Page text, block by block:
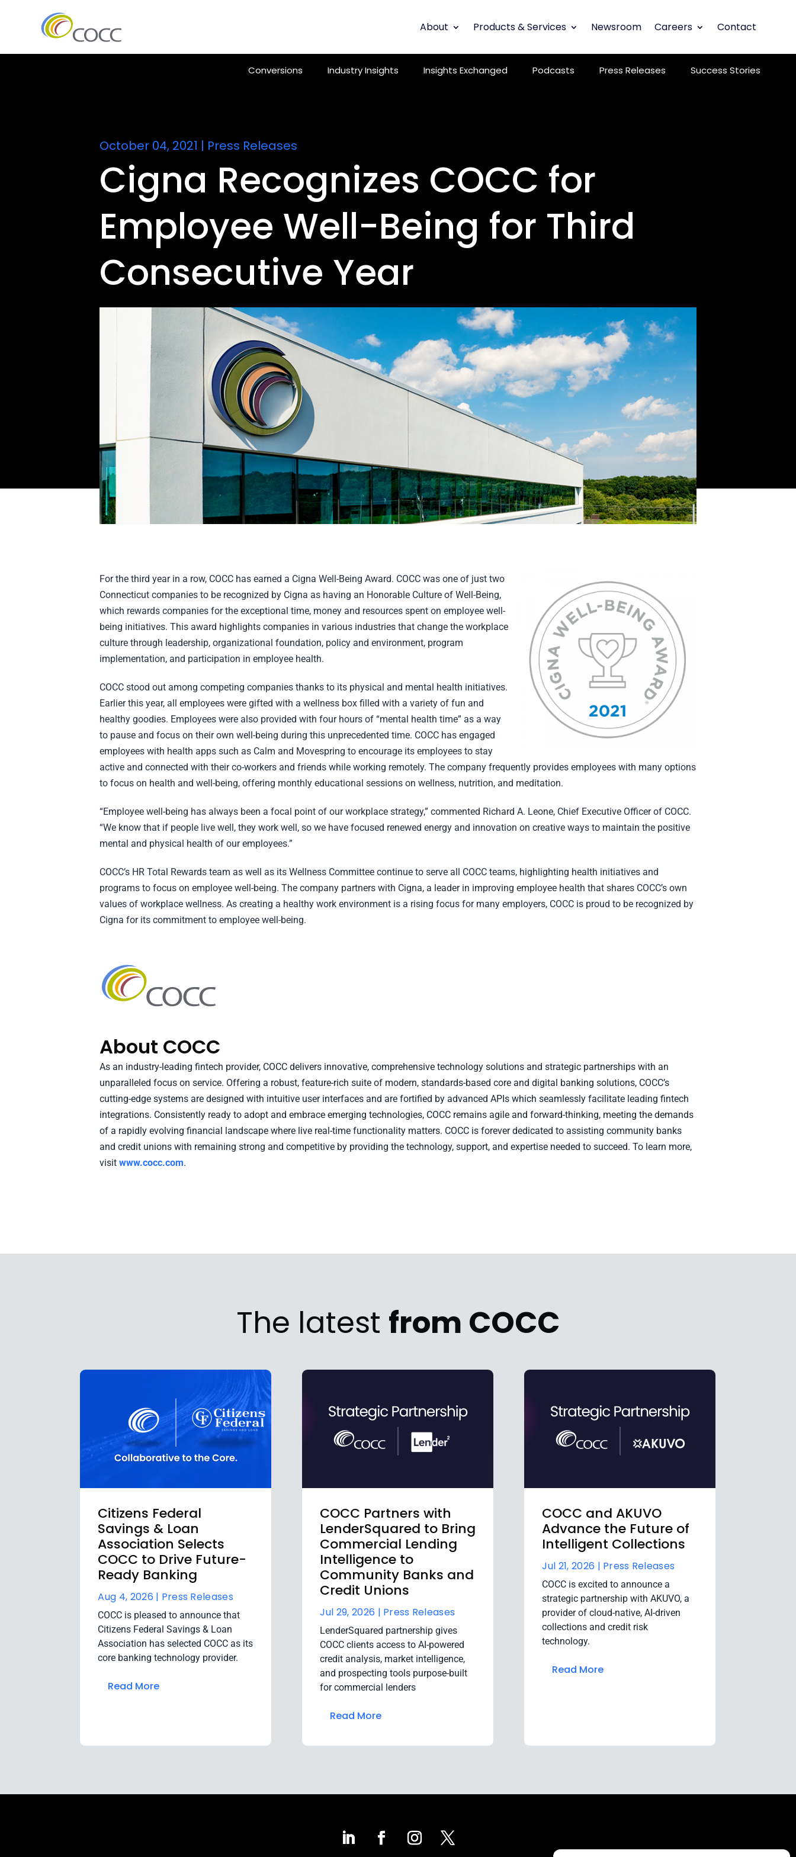
About Products & Services Newsroom Careers Contact
Conversions Industry Insights Insights Exchanged Podcasts Press Releases Success Stories
October 04, 2021 | Press Releases
Cigna Recognizes COCC for
Employee Well-Being for Third
Consecutive Year
For the third year in a row, COCC has earned a Cigna Well-Being Award. COCC was one of just two
Connecticut companies to be recognized by Cigna as having an Honorable Culture of Well-Being,
which rewards companies for the exceptional time, money and resources spent on employee well-
being initiatives. This award highlights companies in various industries that change the workplace
culture through leadership, organizational foundation, policy and environment, program
implementation, and participation in employee health.
COCC stood out among competing companies thanks to its physical and mental health initiatives.
Earlier this year, all employees were gifted with a wellness box filled with a variety of fun and
healthy goodies. Employees were also provided with four hours of “mental health time” as a way
to pause and focus on their own well-being during this unprecedented time. COCC has engaged
employees with health apps such as Calm and Movespring to encourage its employees to stay
active and connected with their co-workers and friends while working remotely. The company frequently provides employees with many options
to focus on health and well-being, offering monthly educational sessions on wellness, nutrition, and meditation.
“Employee well-being has always been a focal point of our workplace strategy,” commented Richard A. Leone, Chief Executive Officer of COCC.
“We know that if people live well, they work well, so we have focused renewed energy and innovation on creative ways to maintain the positive
mental and physical health of our employees.”
COCC’s HR Total Rewards team as well as its Wellness Committee continue to serve all COCC teams, highlighting health initiatives and
programs to focus on employee well-being. The company partners with Cigna, a leader in improving employee health that shares COCC’s own
values of workplace wellness. As creating a healthy work environment is a rising focus for many employers, COCC is proud to be recognized by
Cigna for its commitment to employee well-being.
About COCC
As an industry-leading fintech provider, COCC delivers innovative, comprehensive technology solutions and strategic partnerships with an
unparalleled focus on service. Offering a robust, feature-rich suite of modern, standards-based core and digital banking solutions, COCC’s
cutting-edge systems are designed with intuitive user interfaces and are fortified by advanced APIs which seamlessly facilitate leading fintech
integrations. Consistently ready to adopt and embrace emerging technologies, COCC remains agile and forward-thinking, meeting the demands
of a rapidly evolving financial landscape where live real-time functionality matters. COCC is forever dedicated to assisting community banks
and credit unions with remaining strong and competitive by providing the technology, support, and expertise needed to succeed. To learn more,
visit www.cocc.com.
The latest from COCC
Citizens Federal
Savings & Loan
Association Selects
COCC to Drive Future-
Ready Banking
Aug 4, 2026 | Press Releases
COCC is pleased to announce that
Citizens Federal Savings & Loan
Association has selected COCC as its
core banking technology provider.
Read More
COCC Partners with
LenderSquared to Bring
Commercial Lending
Intelligence to
Community Banks and
Credit Unions
Jul 29, 2026 | Press Releases
LenderSquared partnership gives
COCC clients access to AI-powered
credit analysis, market intelligence,
and prospecting tools purpose-built
for commercial lenders
Read More
COCC and AKUVO
Advance the Future of
Intelligent Collections
Jul 21, 2026 | Press Releases
COCC is excited to announce a
strategic partnership with AKUVO, a
provider of cloud-native, AI-driven
collections and credit risk
technology.
Read More